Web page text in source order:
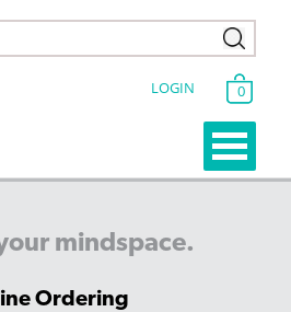
LOGIN 0
mindspace.
Ordering